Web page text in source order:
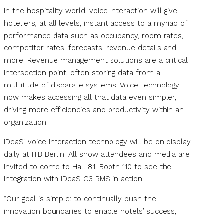
In the hospitality world, voice interaction will give
hoteliers, at all levels, instant access to a myriad of
performance data such as occupancy, room rates,
competitor rates, forecasts, revenue details and
more. Revenue management solutions are a critical
intersection point, often storing data from a
multitude of disparate systems. Voice technology
now makes accessing all that data even simpler,
driving more efficiencies and productivity within an
organization.
IDeaS’ voice interaction technology will be on display
daily at ITB Berlin. All show attendees and media are
invited to come to Hall 8.1, Booth 110 to see the
integration with IDeaS G3 RMS in action.
“Our goal is simple: to continually push the
innovation boundaries to enable hotels’ success,